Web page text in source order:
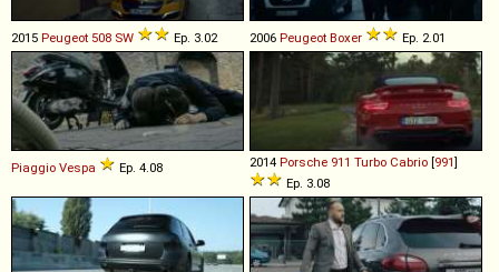
2015 Peugeot 508 SW Ep. 3.02 2006 Peugeot Boxer Ep. 2.01
Piaggio Vespa Ep. 4.08 2014 Porsche 911 Turbo Cabrio [991]
Ep. 3.08